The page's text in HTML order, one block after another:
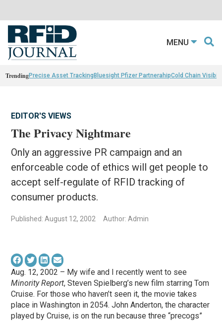
MENU
TrendingPrecise Asset TrackingBluesight Pfizer PartnerahipCold Chain
EDITOR'S VIEWS
The Privacy Nightmare
Only an aggressive PR campaign and an
enforceable code of ethics will get people to
accept self-regulate of RFID tracking of
consumer products.
Published: August 12, 2002 Author: Admin
Aug. 12, 2002 – My wife and I recently went to see
Minority Report, Steven Spielberg’s new film starring Tom
Cruise. For those who haven’t seen it, the movie takes
place in Washington in 2054. John Anderton, the character
played by Cruise, is on the run because three “precogs”